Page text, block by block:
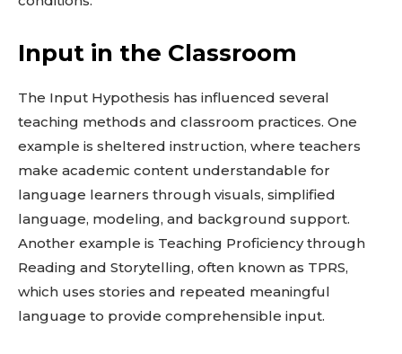
Input in the Classroom
The Input Hypothesis has influenced several
teaching methods and classroom practices. One
example is sheltered instruction, where teachers
make academic content understandable for
language learners through visuals, simplified
language, modeling, and background support.
Another example is Teaching Proficiency through
Reading and Storytelling, often known as TPRS,
which uses stories and repeated meaningful
language to provide comprehensible input.